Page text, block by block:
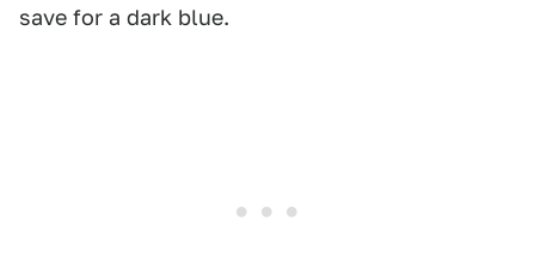
save for a dark blue.